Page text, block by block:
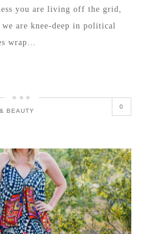
you are living off the grid,
are knee-deep in political
wrap…
BEAUTY
0